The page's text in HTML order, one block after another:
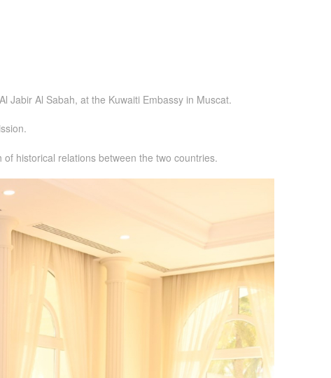
Jabir Al Sabah, at the Kuwaiti Embassy in Muscat.
historical relations between the two countries.